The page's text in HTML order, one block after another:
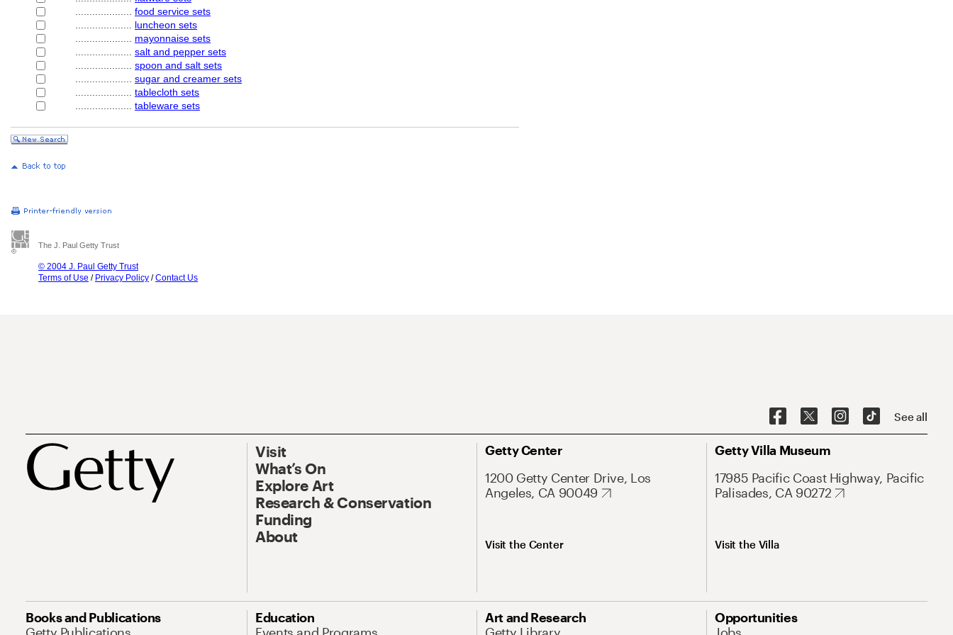
food service sets
luncheon sets
mayonnaise sets
salt and pepper sets
spoon and salt sets
sugar and creamer sets
tablecloth sets
tableware sets
The J. Paul Getty Trust
© 2004 J. Paul Getty Trust
Terms of Use / Privacy Policy /Contact Us
See all
Visit
What’s On
Explore Art
Research & Conservation
Funding
About
Getty Center
1200 Getty Center Drive, Los
Angeles, CA 90049
Visit the Center
Getty Villa Museum
17985 Pacific Coast Highway, Pacific
Palisades, CA 90272
Visit the Villa
Books and Publications
Education
Art and Research
Opportunities